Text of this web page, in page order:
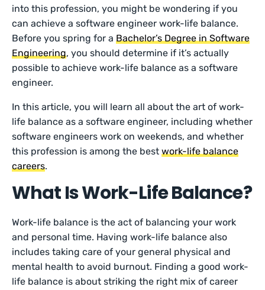
into this profession, you might be wondering if you
can achieve a software engineer work-life balance.
Before you spring for aBachelor’s Degree in Software
Engineering, you should determine if it’s actually
possible to achieve work-life balance as a software
engineer.
In this article, you will learn all about the art of work-
life balance as a software engineer, including whether
software engineers work on weekends, and whether
this profession is among the bestwork-life balance
careers.
What Is Work-Life Balance?
Work-life balance is the act of balancing your work
and personal time. Having work-life balance also
includes taking care of your general physical and
mental health to avoid burnout. Finding a good work-
life balance is about striking the right mix of career